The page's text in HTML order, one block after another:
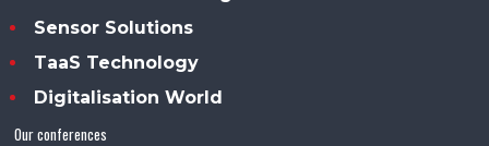
Sensor Solutions
TaaS Technology
Digitalisation World
Our conferences